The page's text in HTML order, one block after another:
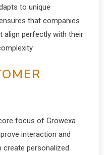
to unique
that companies
align perfectly with their
focus of Growexa
interaction and
personalized